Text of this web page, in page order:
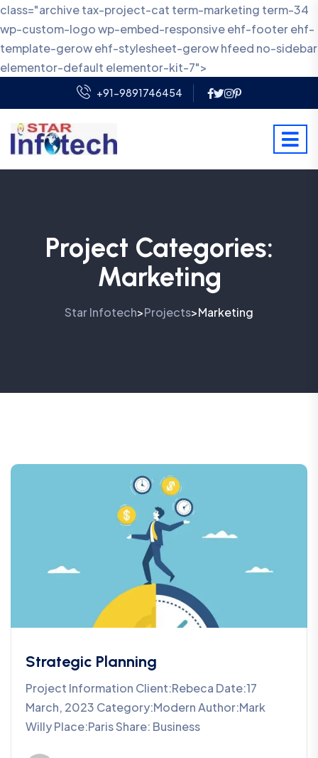
class="archive tax-project-cat term-marketing term-34
wp-custom-logo wp-embed-responsive ehf-footer ehf-
template-gerow ehf-stylesheet-gerow hfeed no-sidebar
elementor-default elementor-kit-7">
+91-9891746454
Project Categories:
Marketing
Star Infotech>Projects>Marketing
Strategic Planning
Project Information Client:Rebeca Date:17
March, 2023 Category:Modern Author:Mark
Willy Place:Paris Share: Business